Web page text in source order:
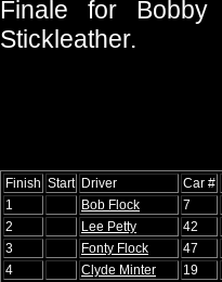
Finale for
Stickleather.
Finish Start Driver Car #
1
Bob Flock 7
2
Lee Petty 42
3
Fonty Flock 47
4
Clyde Minter 19